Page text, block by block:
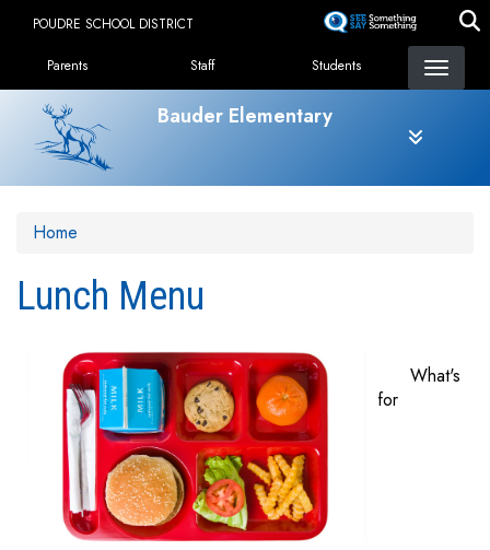
content
POUDRE SCHOOL DISTRICT
Landing Page Menu
Parents Staff Students
Bauder Elementary
Home
Lunch Menu
What's
for